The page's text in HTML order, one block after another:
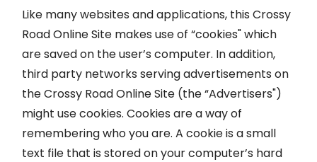
Like many websites and applications, this Crossy
Road Online Site makes use of “cookies" which
are saved on the user’s computer. In addition,
third party networks serving advertisements on
the Crossy Road Online Site (the “Advertisers")
might use cookies. Cookies are a way of
remembering who you are. A cookie is a small
text file that is stored on your computer’s hard